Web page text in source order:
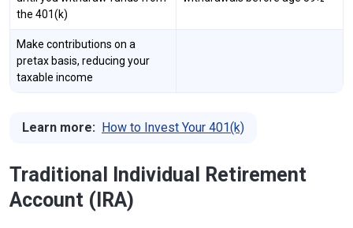
the 401(k)
Make contributions on a
pretax basis, reducing your
taxable income
Learn more: How to Invest Your 401(k)
Traditional Individual Retirement
Account (IRA)